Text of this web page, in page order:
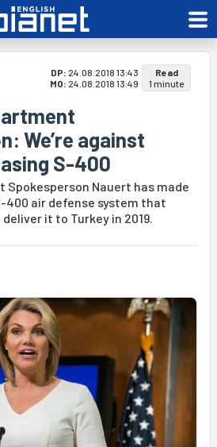
DP: 24.08.2018 13:43
MO: 24.08.2018 13:49
Read
1 minute
We’re against
S-400
Spokesperson Nauert has made
air defense system that
it to Turkey in 2019.